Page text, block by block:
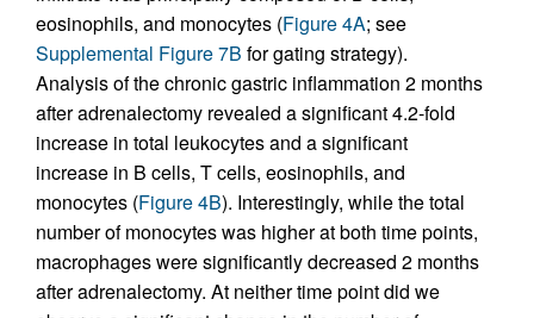
eosinophils, and monocytes (Figure 4A; see
Supplemental Figure 7B for gating strategy).
Analysis of the chronic gastric inflammation 2 months
after adrenalectomy revealed a significant 4.2-fold
increase in total leukocytes and a significant
increase in B cells, T cells, eosinophils, and
monocytes (Figure 4B). Interestingly, while the total
number of monocytes was higher at both time points,
macrophages were significantly decreased 2 months
after adrenalectomy. At neither time point did we